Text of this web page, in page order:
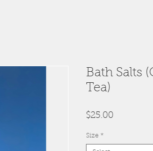
Bath Salts
Tea)
$25.00
Size *